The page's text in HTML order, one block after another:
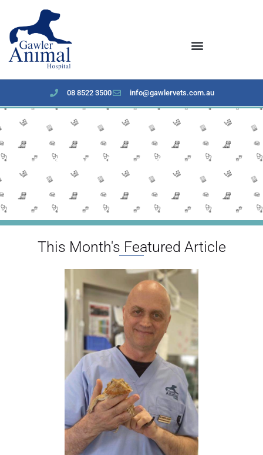
08 8522 3500 info@gawlervets.com.au
May 2023 Newsletter
This Month's Featured Article